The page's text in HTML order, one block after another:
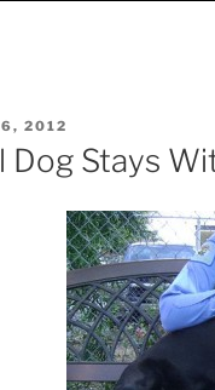
2012
Dog Stays